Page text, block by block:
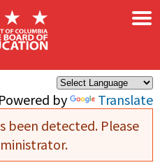
Powered by Translate
×
been detected. Please